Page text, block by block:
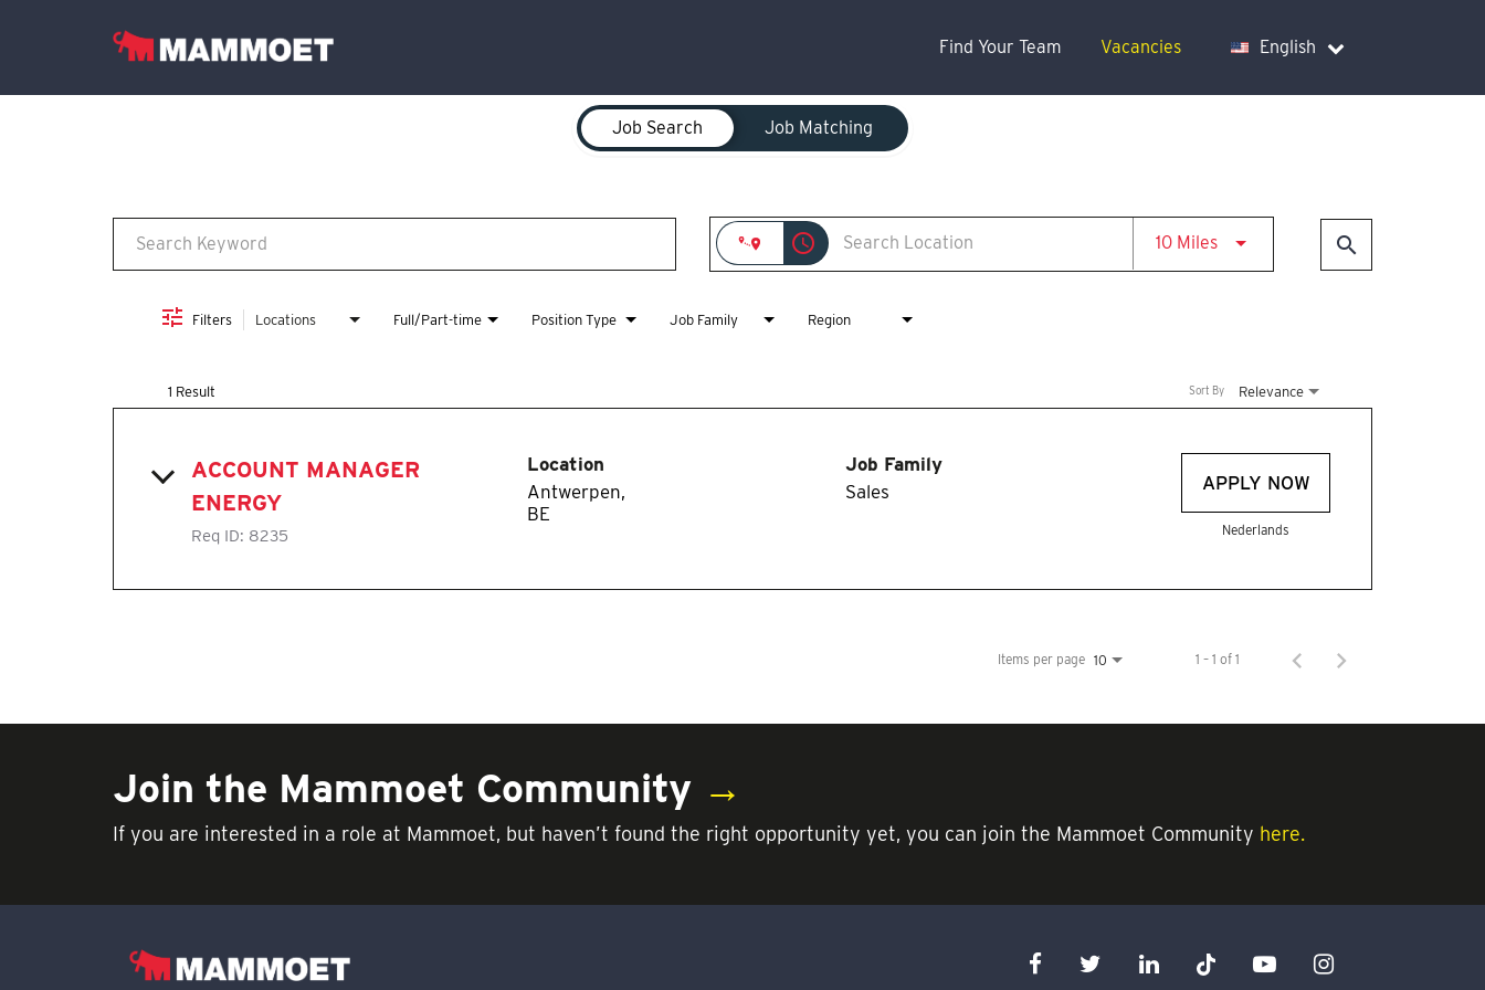
Find Your Team Vacancies English
English
Job Search
Job Matching
access_time 10 MilesUse LEFT and RIGHT arrow keys
search
Filters Locations Full/Part-time Position Type Job Family Region
1 Result Relevance
Sort By
ACCOUNT MANAGER
ENERGY
Req ID: 8235
Location
Antwerpen,
Job Family
Sales
APPLY NOW
Nederlands
Items per page 10 1 – 1 of 1
Join the Mammoet Community →
If you are interested in a role at Mammoet, but haven’t found the right opportunity yet, you can join the Mammoet Community here.